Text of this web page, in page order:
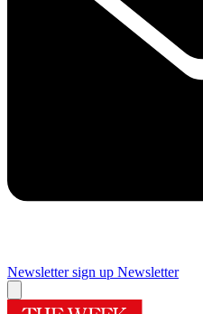
Newsletter sign up Newsletter